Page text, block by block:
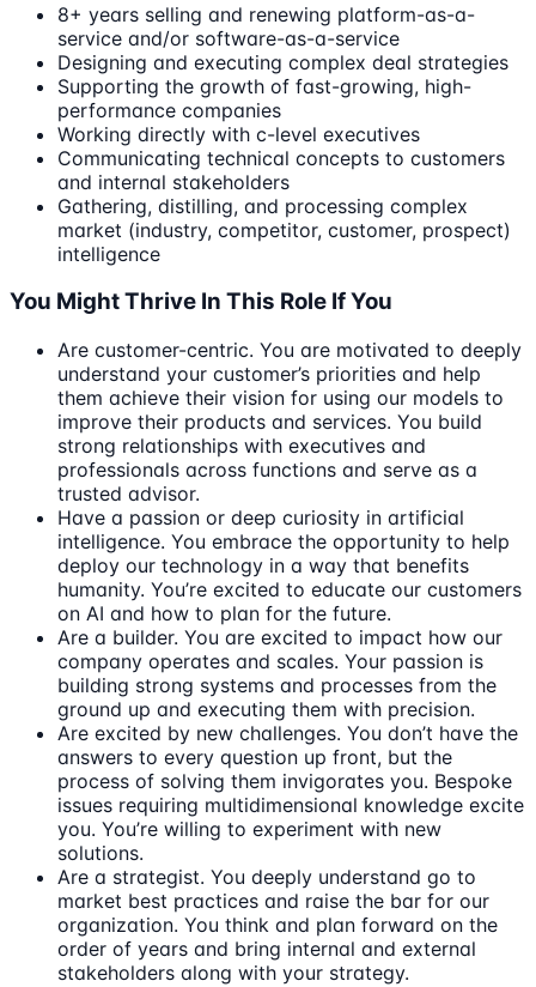
8+ years selling and renewing platform-as-a-
service and/or software-as-a-service
Designing and executing complex deal strategies
Supporting the growth of fast-growing, high-
performance companies
Working directly with c-level executives
Communicating technical concepts to customers
and internal stakeholders
Gathering, distilling, and processing complex
market (industry, competitor, customer, prospect)
intelligence
You Might Thrive In This Role If You
Are customer-centric. You are motivated to deeply
understand your customer’s priorities and help
them achieve their vision for using our models to
improve their products and services. You build
strong relationships with executives and
professionals across functions and serve as a
trusted advisor.
Have a passion or deep curiosity in artificial
intelligence. You embrace the opportunity to help
deploy our technology in a way that benefits
humanity. You’re excited to educate our customers
on AI and how to plan for the future.
Are a builder. You are excited to impact how our
company operates and scales. Your passion is
building strong systems and processes from the
ground up and executing them with precision.
Are excited by new challenges. You don’t have the
answers to every question up front, but the
process of solving them invigorates you. Bespoke
issues requiring multidimensional knowledge excite
you. You’re willing to experiment with new
solutions.
Are a strategist. You deeply understand go to
market best practices and raise the bar for our
organization. You think and plan forward on the
order of years and bring internal and external
stakeholders along with your strategy.